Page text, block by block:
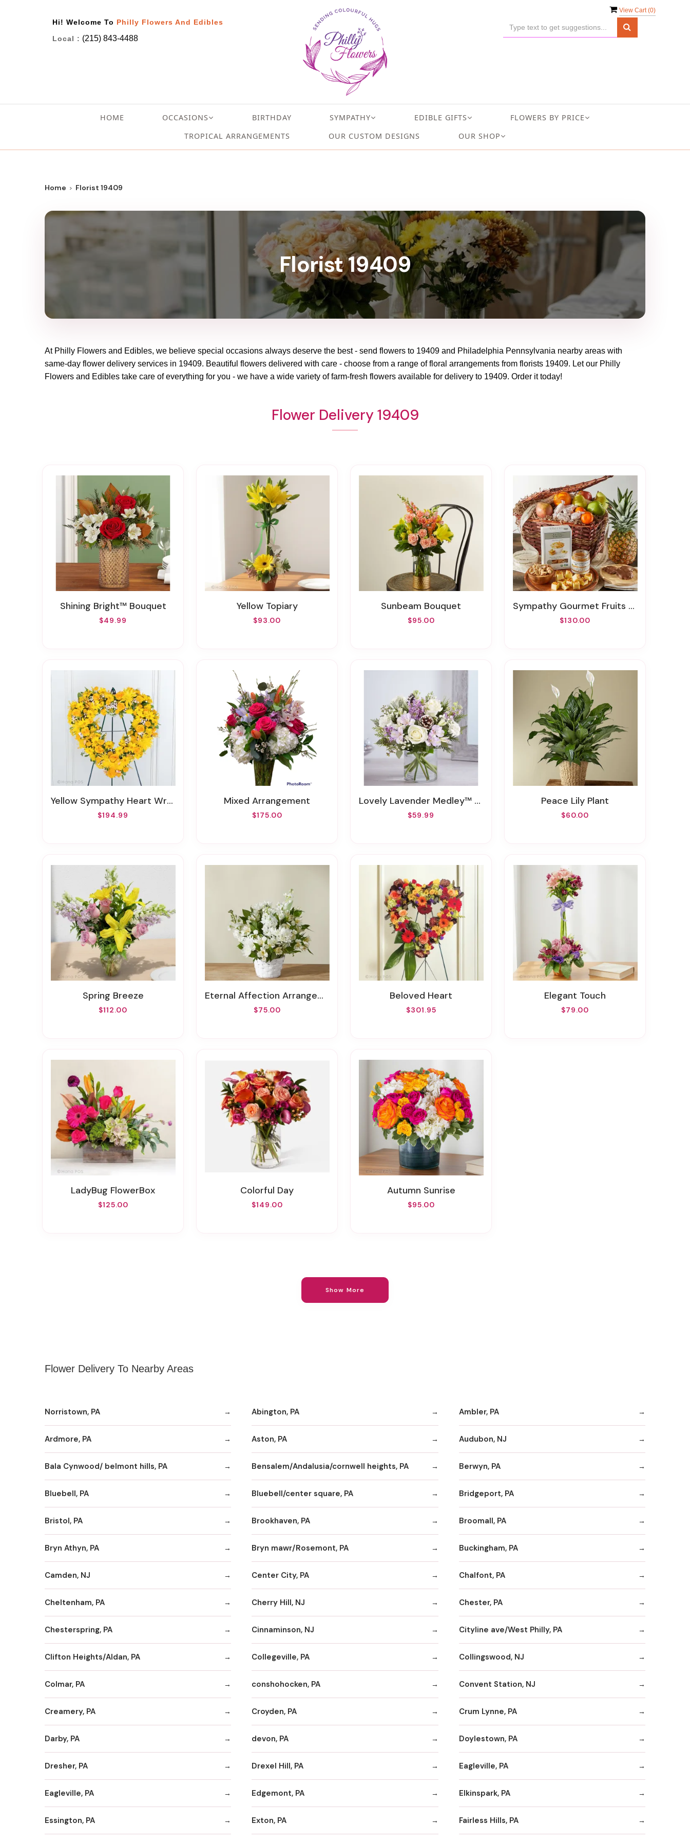
View Cart (0)
Hi! Welcome To Philly Flowers And Edibles
Local : (215) 843-4488
HOME OCCASIONS BIRTHDAY SYMPATHY EDIBLE GIFTS
FLOWERS BY PRICE
TROPICAL ARRANGEMENTS
OUR CUSTOM DESIGNS OUR SHOP
Home Florist 19409
Florist 19409
At Philly Flowers and Edibles, we believe special occasions always deserve the best - send flowers to 19409 and Philadelphia Pennsylvania nearby areas with
same-day flower delivery services in 19409. Beautiful flowers delivered with care - choose from a range of floral arrangements from florists 19409. Let our Philly
Flowers and Edibles take care of everything for you - we have a wide variety of farm-fresh flowers available for delivery to 19409. Order it today!
Flower Delivery 19409
Shining Bright™ Bouquet
$49.99
Yellow Topiary
$93.00
Sunbeam Bouquet
$95.00
Sympathy Gourmet Fruits And Snacks Gift Basket
$130.00
Yellow Sympathy Heart Wreath
$194.99
Mixed Arrangement
$175.00
Lovely Lavender Medley™ For Winter
$59.99
Peace Lily Plant
$60.00
Spring Breeze
$112.00
Eternal Affection Arrangement
$75.00
Beloved Heart
$301.95
Elegant Touch
$79.00
LadyBug FlowerBox
$125.00
Colorful Day
$149.00
Autumn Sunrise
$95.00
Show More
Flower Delivery To Nearby Areas
Norristown, PA Abington, PA Ambler, PA
Ardmore, PA Aston, PA Audubon, NJ
Bala Cynwood/ belmont hills, PA Bensalem/Andalusia/cornwell heights, PA Berwyn, PA
Bluebell, PA Bluebell/center square, PA Bridgeport, PA
Bristol, PA Brookhaven, PA Broomall, PA
Bryn Athyn, PA Bryn mawr/Rosemont, PA Buckingham, PA
Camden, NJ Center City, PA Chalfont, PA
Cheltenham, PA Cherry Hill, NJ Chester, PA
Chesterspring, PA Cinnaminson, NJ Cityline ave/West Philly, PA
Clifton Heights/Aldan, PA Collegeville, PA Collingswood, NJ
Colmar, PA conshohocken, PA Convent Station, NJ
Creamery, PA Croyden, PA Crum Lynne, PA
Darby, PA devon, PA Doylestown, PA
Dresher, PA Drexel Hill, PA Eagleville, PA
Eagleville, PA Edgemont, PA Elkinspark, PA
Essington, PA Exton, PA Fairless Hills, PA